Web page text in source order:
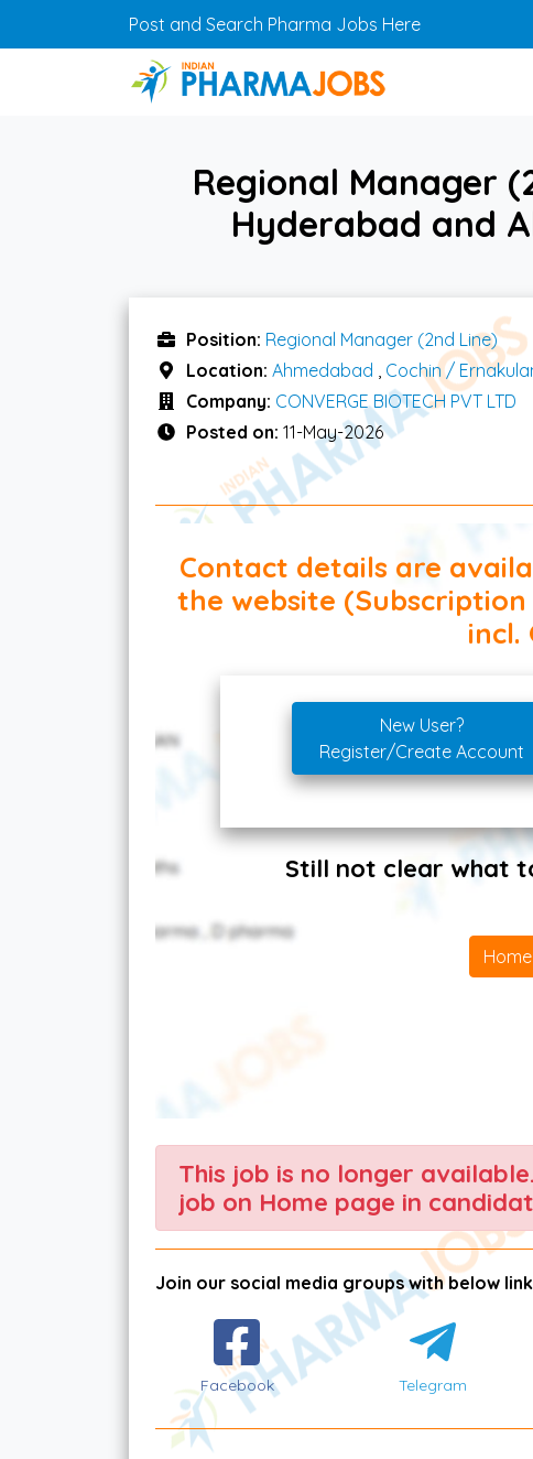
Skip to main contentPost and Search Pharma Jobs Here
Regional Manager
Hyderabad and
Position: Regional Manager (2nd Line)
Location: Ahmedabad , Cochin /
Company: CONVERGE BIOTECH PVT LTD
Posted on: 11-May-2026
Contact details are
the website
incl.
New User?
Register/Create Account
Still not clear what
This job is no longer
job on Home page in
Join our social media groups with below
Facebook Telegram